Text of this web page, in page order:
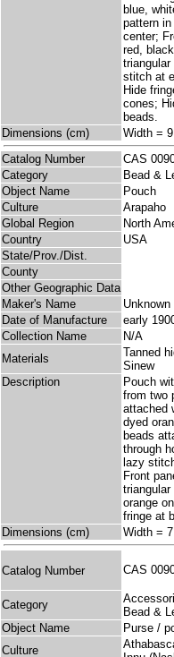
blue,
pattern
center;
red,
stitch at
Hide
cones;
beads.
Dimensions (cm)
Width =
Catalog Number
CAS
Category
Bead &
Object Name
Pouch
Culture
Arapaho
Global Region
North
Country
USA
State/Prov./Dist.
County
Other Geographic Data
Maker's Name
Unknown
Date of Manufacture
early
Collection Name
N/A
Materials
Tanned
Sinew
Description
Pouch
from two
attached
dyed
beads
through
lazy
Front
orange
fringe at
Dimensions (cm)
Width =
Catalog Number CAS
Category
Bead &
Object Name
Purse /
Culture